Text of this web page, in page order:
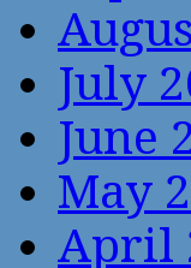
July
June
May
April